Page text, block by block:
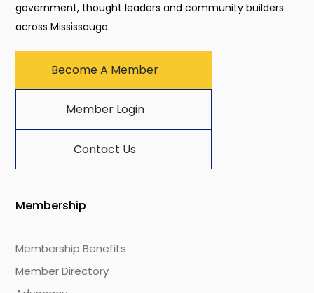
government, thought leaders and community builders
across Mississauga.
Become A Member
Member Login
Contact Us
Membership
Membership Benefits
Member Directory